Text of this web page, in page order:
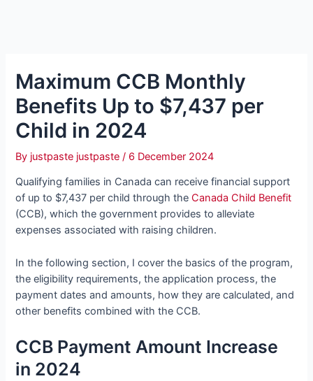
Maximum CCB Monthly
Benefits Up to $7,437 per
Child in 2024
By justpaste justpaste/ 6 December 2024
Qualifying families in Canada can receive financial support
of up to $7,437 per child through theCanada Child Benefit
(CCB), which the government provides to alleviate
expenses associated with raising children.
In the following section, I cover the basics of the program,
the eligibility requirements, the application process, the
payment dates and amounts, how they are calculated, and
other benefits combined with the CCB.
CCB Payment Amount Increase
in 2024